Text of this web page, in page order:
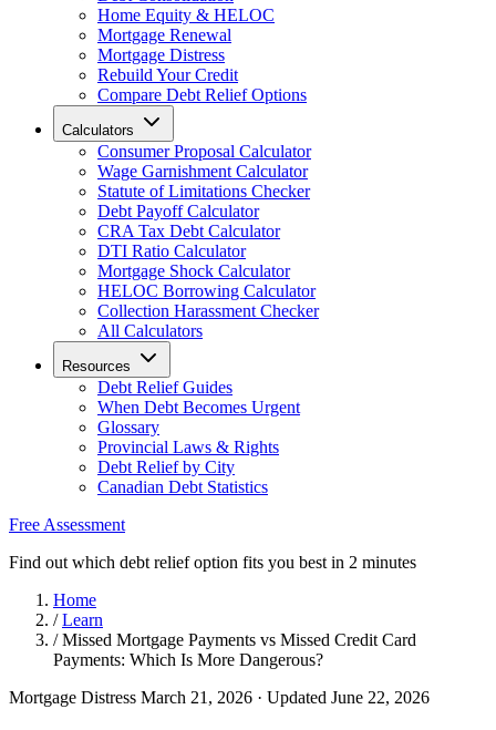
Home Equity & HELOC
Mortgage Renewal
Mortgage Distress
Rebuild Your Credit
Compare Debt Relief Options
Calculators
Consumer Proposal Calculator
Wage Garnishment Calculator
Statute of Limitations Checker
Debt Payoff Calculator
CRA Tax Debt Calculator
DTI Ratio Calculator
Mortgage Shock Calculator
HELOC Borrowing Calculator
Collection Harassment Checker
All Calculators
Resources
Debt Relief Guides
When Debt Becomes Urgent
Glossary
Provincial Laws & Rights
Debt Relief by City
Canadian Debt Statistics
Free Assessment
Find out which debt relief option fits you best in 2 minutes
Home
/ Learn
/ Missed Mortgage Payments vs Missed Credit Card
Payments: Which Is More Dangerous?
Mortgage Distress March 21, 2026 · Updated June 22, 2026